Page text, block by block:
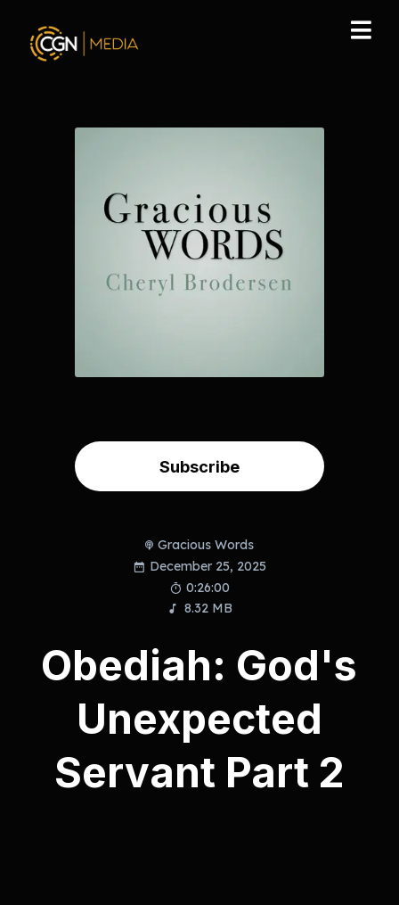
Subscribe
Gracious Words
December 25, 2025
0:26:00
8.32 MB
Obediah: God's
Unexpected
Servant Part 2